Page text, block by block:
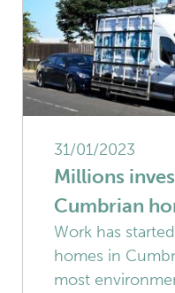
31/01/2023
Millions
Cumbrian
Work has
homes in
most